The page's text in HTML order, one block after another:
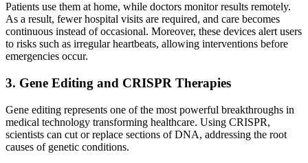
Patients use them at home, while doctors monitor results remotely.
As a result, fewer hospital visits are required, and care becomes
continuous instead of occasional. Moreover, these devices alert users
to risks such as irregular heartbeats, allowing interventions before
emergencies occur.
3. Gene Editing and CRISPR Therapies
Gene editing represents one of the most powerful breakthroughs in
medical technology transforming healthcare. Using CRISPR,
scientists can cut or replace sections of DNA, addressing the root
causes of genetic conditions.